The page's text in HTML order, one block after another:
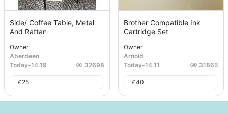
Side/ Coffee Table, Metal
And Rattan
Owner
Aberdeen
Today-14:19 32698
£25
Brother Compatible Ink
Cartridge Set
Owner
Arnold
Today-14:11 31865
£40